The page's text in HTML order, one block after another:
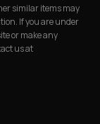
similar items may
If you are under
or make any
us at